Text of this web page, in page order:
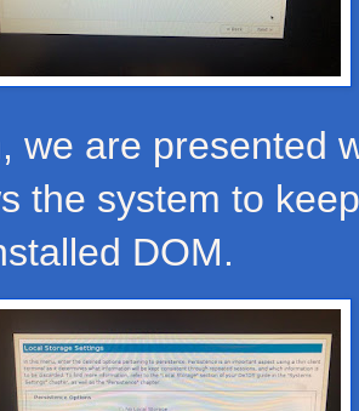
we are presented
the system to
DOM.